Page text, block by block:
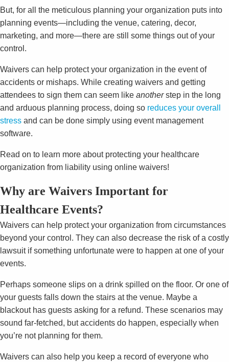
But, for all the meticulous planning your organization puts into
planning events—including the venue, catering, decor,
marketing, and more—there are still some things out of your
control.
Waivers can help protect your organization in the event of
accidents or mishaps. While creating waivers and getting
attendees to sign them can seem like anotherstep in the long
and arduous planning process, doing so reduces your overall
stress and can be done simply using event management
software.
Read on to learn more about protecting your healthcare
organization from liability using online waivers!
Why are Waivers Important for
Healthcare Events?
Waivers can help protect your organization from circumstances
beyond your control. They can also decrease the risk of a costly
lawsuit if something unfortunate were to happen at one of your
events.
Perhaps someone slips on a drink spilled on the floor. Or one of
your guests falls down the stairs at the venue. Maybe a
blackout has guests asking for a refund. These scenarios may
sound far-fetched, but accidents do happen, especially when
you’re not planning for them.
Waivers can also help you keep a record of everyone who